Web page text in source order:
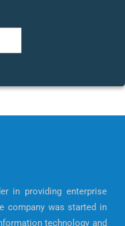
in providing enterprise
company was started in
technology and